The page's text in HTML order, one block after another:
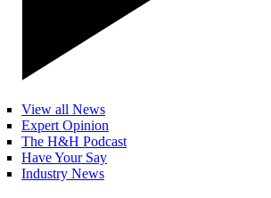
View all News
Expert Opinion
The H&H Podcast
Have Your Say
Industry News